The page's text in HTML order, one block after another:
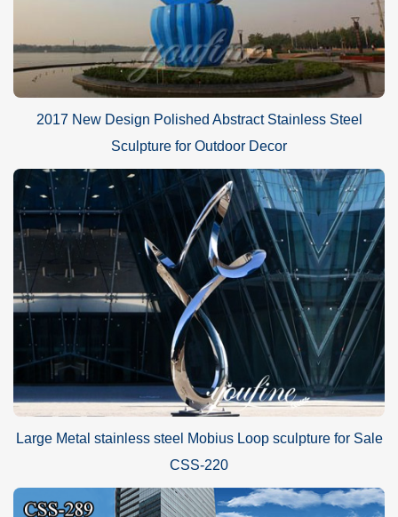
2017 New Design Polished Abstract Stainless Steel
Sculpture for Outdoor Decor
Large Metal stainless steel Mobius Loop sculpture for Sale
CSS-220